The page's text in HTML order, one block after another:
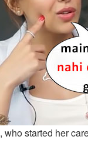
, who started her